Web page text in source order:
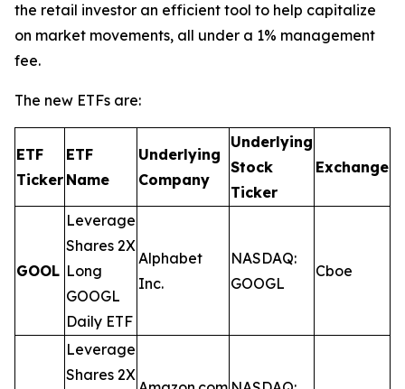
the retail investor an efficient tool to help capitalize
on market movements, all under a 1% management
fee.
The new ETFs are:
ETF
Ticker
ETF
Name
Underlying
Company
Underlying
Stock
Ticker
Exchange
GOOL
Leverage
Shares 2X
Long
GOOGL
Daily ETF
Alphabet
Inc.
NASDAQ:
GOOGL
Cboe
Leverage
Shares 2X